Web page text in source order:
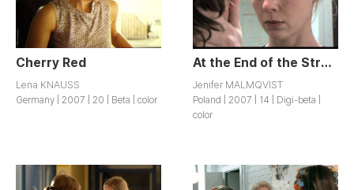
Cherry Red
Lena KNAUSS
Germany | 2007 | 20 | Beta | color
At the End of the Street
Jenifer MALMQVIST
Poland | 2007 | 14 | Digi-beta |
color